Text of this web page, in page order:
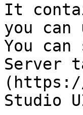
It
you can
You
Server
Studio